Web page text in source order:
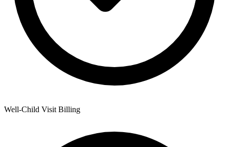
Well-Child Visit Billing